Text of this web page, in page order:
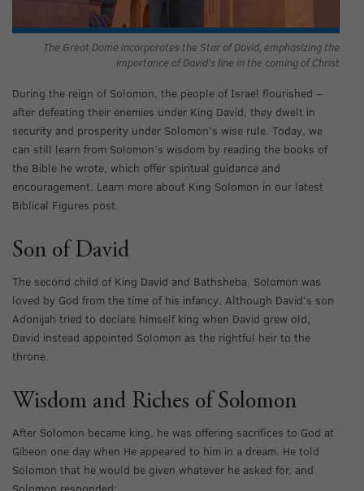
The Great Dome incorporates the Star of David, emphasizing the
importance of David’s line in the coming of Christ
During the reign of Solomon, the people of Israel flourished –
after defeating their enemies under King David, they dwelt in
security and prosperity under Solomon’s wise rule. Today, we
can still learn from Solomon’s wisdom by reading the books of
the Bible he wrote, which offer spiritual guidance and
encouragement. Learn more about King Solomon in our latest
Biblical Figures post.
Son of David
The second child of King David and Bathsheba, Solomon was
loved by God from the time of his infancy. Although David’s son
Adonijah tried to declare himself king when David grew old,
David instead appointed Solomon as the rightful heir to the
throne.
Wisdom and Riches of Solomon
After Solomon became king, he was offering sacrifices to God at
Gibeon one day when He appeared to him in a dream. He told
Solomon that he would be given whatever he asked for, and